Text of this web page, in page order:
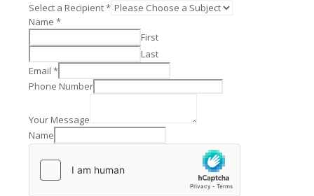
Select a Recipient*
Name *
First
Last
Email *
Phone Number
Your Message
Name